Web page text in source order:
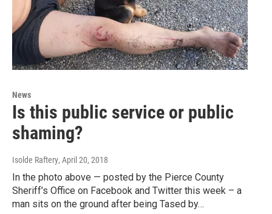
News
Is this public service or public
shaming?
Isolde Raftery, April 20, 2018
In the photo above — posted by the Pierce County
Sheriff’s Office on Facebook and Twitter this week – a
man sits on the ground after being Tased by…